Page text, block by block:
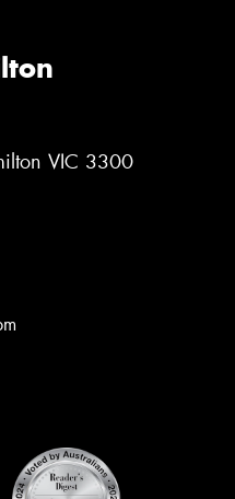
VIC 3300